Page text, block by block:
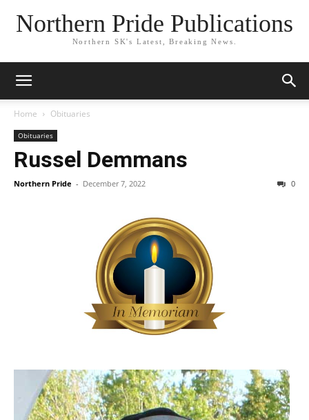
Northern Pride Publications
Northern SK's Latest, Breaking News.
Home Obituaries
Obituaries
Russel Demmans
Northern Pride - December 7, 2022 0